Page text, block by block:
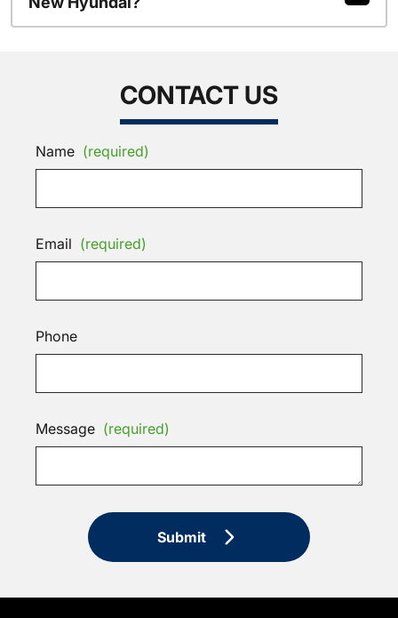
CONTACT US
Name (required)
Email (required)
Phone
Message (required)
Submit